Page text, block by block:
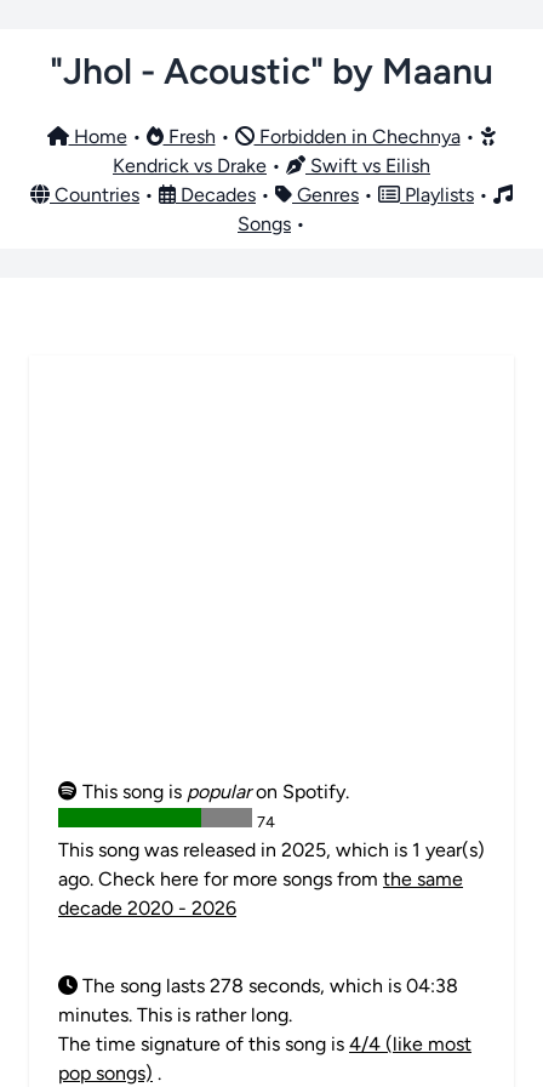
"Jhol - Acoustic" by Maanu
Home• Fresh • Forbidden in Chechnya•
Kendrick vs Drake •
Swift vs Eilish
Countries • Decades • Genres • Playlists •
Songs •
This song is popularon Spotify.
74
This song was released in 2025, which is 1 year(s)
ago. Check here for more songs from the same
decade 2020 - 2026
The song lasts 278 seconds, which is 04:38
minutes. This is rather long.
The time signature of this song is 4/4 (like most
pop songs) .